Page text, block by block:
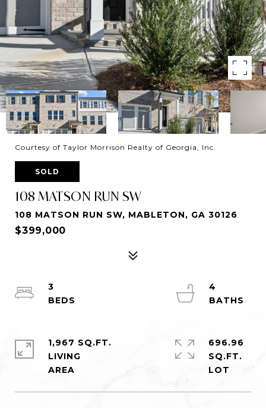
Courtesy of Taylor Morrison Realty of Georgia, Inc.
SOLD
108 MATSON RUN SW
108 MATSON RUN SW, MABLETON, GA 30126
$399,000
3
4
1,967 SQ.FT.
LIVING
696.96
SQ.FT.